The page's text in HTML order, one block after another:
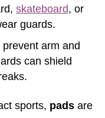
skateboard, or
guards.
arm and
can shield
sports, pads are